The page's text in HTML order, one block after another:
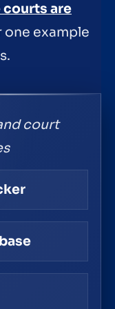
courts are
one example
court